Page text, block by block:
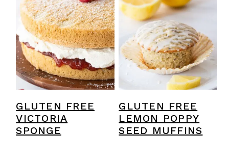
GLUTEN FREE
VICTORIA
SPONGE
GLUTEN FREE
LEMON POPPY
SEED MUFFINS